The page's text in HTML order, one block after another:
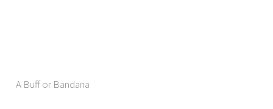
A Buff or Bandana